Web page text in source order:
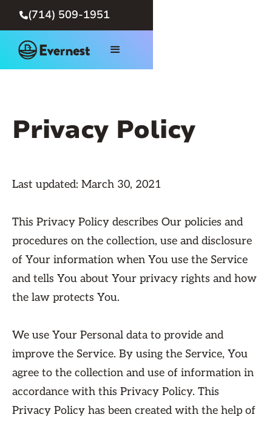
(714) 509-1951
Privacy Policy
Last updated: March 30, 2021
This Privacy Policy describes Our policies and
procedures on the collection, use and disclosure
of Your information when You use the Service
and tells You about Your privacy rights and how
the law protects You.
We use Your Personal data to provide and
improve the Service. By using the Service, You
agree to the collection and use of information in
accordance with this Privacy Policy. This
Privacy Policy has been created with the help of